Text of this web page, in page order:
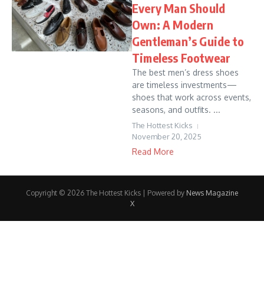
Every Man Should
Own: A Modern
Gentleman’s Guide to
Timeless Footwear
The best men’s dress shoes
are timeless investments—
shoes that work across events,
seasons, and outfits. ...
The Hottest Kicks
November 20, 2025
Read More
Copyright © 2026 The Hottest Kicks | Powered by News Magazine
X